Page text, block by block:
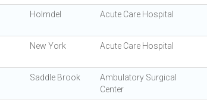
Holmdel Acute Care Hospital
New York Acute Care Hospital
Saddle Brook
Ambulatory Surgical
Center